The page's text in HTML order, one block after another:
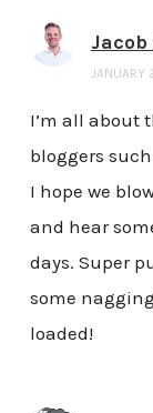
JANUARY
I’m all about
bloggers
I hope we
and hear
days. Super
some
loaded!